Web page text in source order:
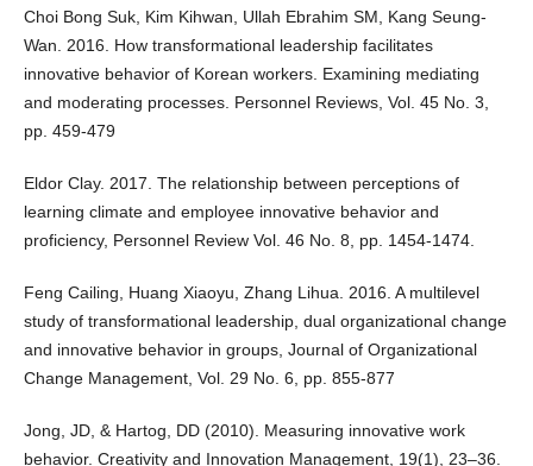
Choi Bong Suk, Kim Kihwan, Ullah Ebrahim SM, Kang Seung-
Wan. 2016. How transformational leadership facilitates
innovative behavior of Korean workers. Examining mediating
and moderating processes. Personnel Reviews, Vol. 45 No. 3,
pp. 459-479
Eldor Clay. 2017. The relationship between perceptions of
learning climate and employee innovative behavior and
proficiency, Personnel Review Vol. 46 No. 8, pp. 1454-1474.
Feng Cailing, Huang Xiaoyu, Zhang Lihua. 2016. A multilevel
study of transformational leadership, dual organizational change
and innovative behavior in groups, Journal of Organizational
Change Management, Vol. 29 No. 6, pp. 855-877
Jong, JD, & Hartog, DD (2010). Measuring innovative work
behavior. Creativity and Innovation Management, 19(1), 23–36.